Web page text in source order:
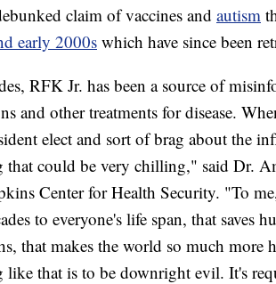
claim of vaccines and autism
early 2000s which have since been
RFK Jr. has been a source of
and other treatments for disease.
elect and sort of brag about the
that could be very chilling," said Dr.
Center for Health Security. "To
to everyone's life span, that
that makes the world so much
like that is to be downright evil. It's